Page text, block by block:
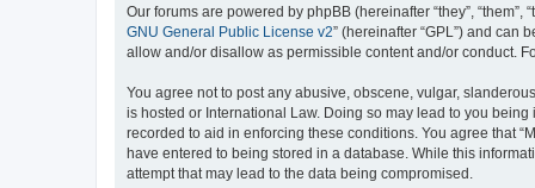
Our forums are powered by phpBB (hereinafter “they”, “them”,
GNU General Public License v2” (hereinafter “GPL”) and can
allow and/or disallow as permissible content and/or conduct.
You agree not to post any abusive, obscene, vulgar,
is hosted or International Law. Doing so may lead to you
recorded to aid in enforcing these conditions. You agree that
have entered to being stored in a database. While this
attempt that may lead to the data being compromised.